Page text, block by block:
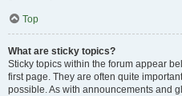
Top
What are sticky topics?
Sticky topics within the forum appear
first page. They are often quite
possible. As with announcements and